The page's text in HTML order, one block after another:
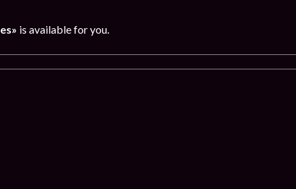
is available for you.